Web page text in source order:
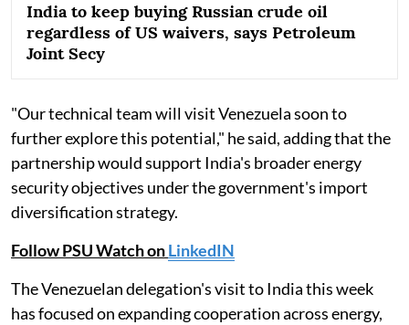
India to keep buying Russian crude oil
regardless of US waivers, says Petroleum
Joint Secy
"Our technical team will visit Venezuela soon to
further explore this potential," he said, adding that the
partnership would support India's broader energy
security objectives under the government's import
diversification strategy.
Follow PSU Watch onLinkedIN
The Venezuelan delegation's visit to India this week
has focused on expanding cooperation across energy,